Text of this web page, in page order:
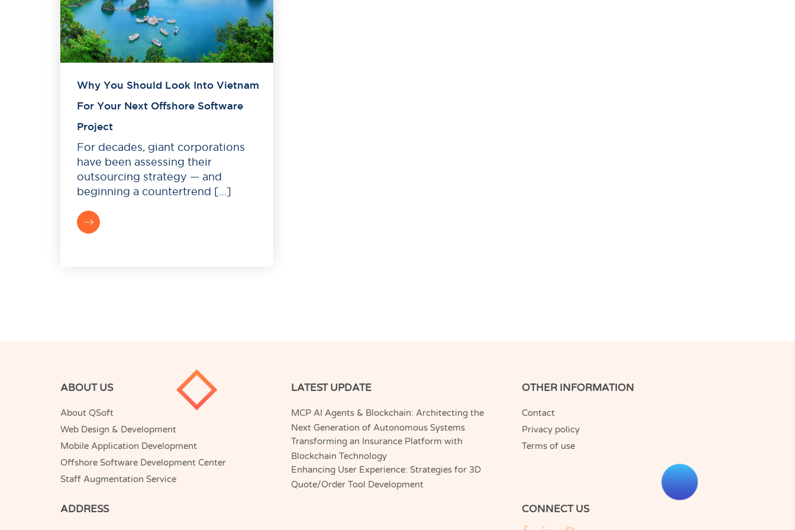
Why You Should Look Into Vietnam
For Your Next Offshore Software
Project
For decades, giant corporations
have been assessing their
outsourcing strategy — and
beginning a countertrend […]
ABOUT US
About QSoft
Web Design & Development
Mobile Application Development
Offshore Software Development Center
Staff Augmentation Service
LATEST UPDATE
MCP AI Agents & Blockchain: Architecting the
Next Generation of Autonomous Systems
Transforming an Insurance Platform with
Blockchain Technology
Enhancing User Experience: Strategies for 3D
Quote/Order Tool Development
OTHER INFORMATION
Contact
Privacy policy
Terms of use
ADDRESS CONNECT US